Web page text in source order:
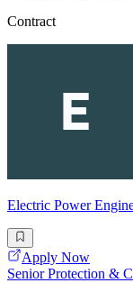
Contract
Electric Power
Apply Now
Senior Protection &